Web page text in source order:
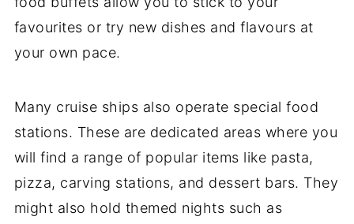
favourites or try new dishes and flavours at
your own pace.
Many cruise ships also operate special food
stations. These are dedicated areas where you
will find a range of popular items like pasta,
pizza, carving stations, and dessert bars. They
might also hold themed nights such as